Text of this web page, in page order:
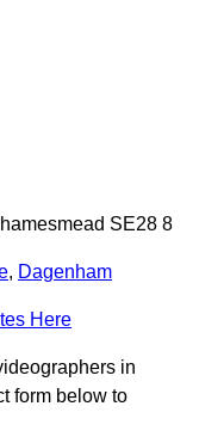
SE28 8
, Dagenham
Here
in
form below to